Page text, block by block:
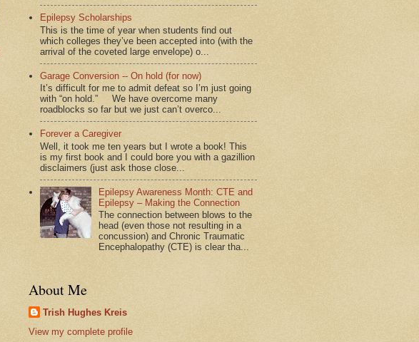
Epilepsy Scholarships
This is the time of year when students find out
which colleges they’ve been accepted into (with the
arrival of the coveted large envelope) o...
Garage Conversion -- On hold (for now)
It’s difficult for me to admit defeat so I’m just going
with “on hold.” We have overcome many
roadblocks so far but we just can’t overco...
Forever a Caregiver
Well, it took me ten years but I wrote a book! This
is my first book and I could bore you with a gazillion
disclaimers (just ask those close...
Epilepsy Awareness Month: CTE and
Epilepsy – Making the Connection
The connection between blows to the
head (even those not resulting in a
concussion) and Chronic Traumatic
Encephalopathy (CTE) is clear tha...
About Me
Trish Hughes Kreis
View my complete profile